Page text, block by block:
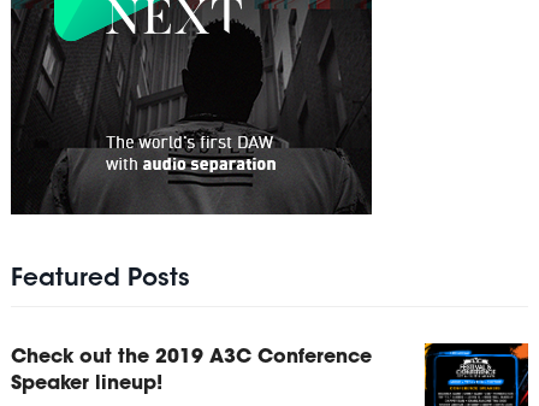
Featured Posts
Check out the 2019 A3C Conference
Speaker lineup!